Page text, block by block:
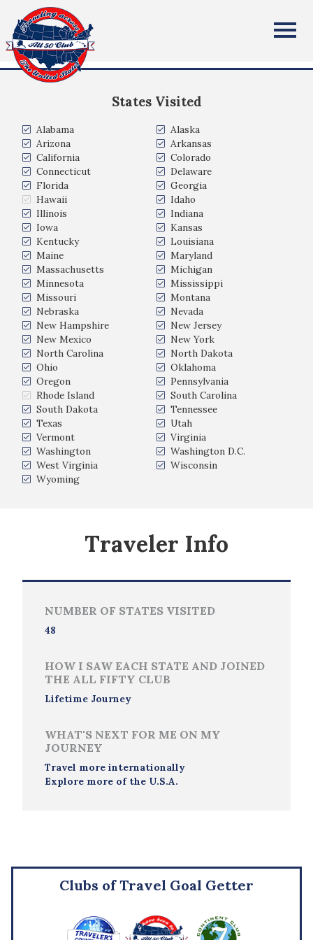
All Fifty States Club
States Visited
Alabama
Alaska
Arizona
Arkansas
California
Colorado
Connecticut
Delaware
Florida
Georgia
Hawaii
Idaho
Illinois
Indiana
Iowa
Kansas
Kentucky
Louisiana
Maine
Maryland
Massachusetts
Michigan
Minnesota
Mississippi
Missouri
Montana
Nebraska
Nevada
New Hampshire
New Jersey
New Mexico
New York
North Carolina
North Dakota
Ohio
Oklahoma
Oregon
Pennsylvania
Rhode Island
South Carolina
South Dakota
Tennessee
Texas
Utah
Vermont
Virginia
Washington
Washington D.C.
West Virginia
Wisconsin
Wyoming
Traveler Info
NUMBER OF STATES VISITED
48
HOW I SAW EACH STATE AND JOINED
THE ALL FIFTY CLUB
Lifetime Journey
WHAT'S NEXT FOR ME ON MY
JOURNEY
Travel more internationally
Explore more of the U.S.A.
Clubs of Travel Goal Getter